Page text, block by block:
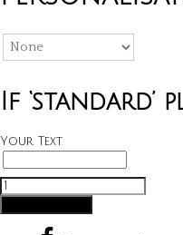
If ‘standard’
Your Text
Large
Coin